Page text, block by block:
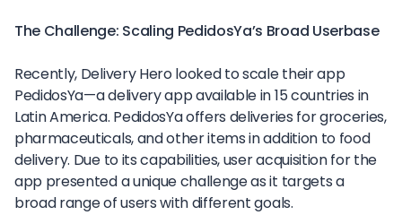
The Challenge: Scaling PedidosYa’s Broad Userbase
Recently, Delivery Hero looked to scale their app
PedidosYa—a delivery app available in 15 countries in
Latin America. PedidosYa offers deliveries for groceries,
pharmaceuticals, and other items in addition to food
delivery. Due to its capabilities, user acquisition for the
app presented a unique challenge as it targets a
broad range of users with different goals.